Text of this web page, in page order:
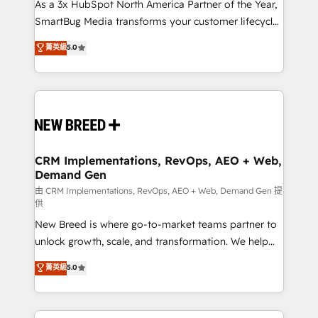
total reporting clarity. Security & Compliance: SOC 2
security. 🏆 Why Bluleadz? GTM OS Partner | 16+
Years Experience | 1,000+ Five-Star Reviews
As a 3x HubSpot North America Partner of the Year,
SmartBug Media transforms your customer lifecycle
into a revenue engine. Our unified ecosystem
includes specialized divisions Globalia (AI &
Software) and Point Success Media (Paid Media),
making this the official home for all three brands. 🔄
and system integrations powered by Globalia’s
trainers to drive platform adoption. 📈 Revenue
Generation - Full-funnel marketing and high-
performance advertising via Point Success Media. -
Expert deployment of Breeze AI and custom agents
to automate growth. 🏆 Elite Excellence - 8 platform
accreditations and deep HIPAA-compliance
expertise. - A team of 250+ experts dedicated to
your resilient growth.
菁英級5.0
CRM Implementations, RevOps, AEO + Web,
Demand Gen
由 CRM Implementations, RevOps, AEO + Web, Demand Gen 提
供
New Breed is where go-to-market teams partner to
unlock growth, scale, and transformation. We help
companies activate HubSpot’s AI-powered
customer platform and operationalize HubSpot’s
Loop Marketing framework through expert-led
services, smart agents, and purpose-built apps,
菁英級5.0